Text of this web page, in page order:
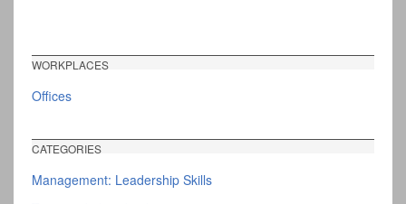
WORKPLACES
Offices
CATEGORIES
Management: Leadership Skills